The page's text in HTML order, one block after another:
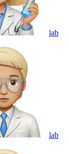
lab
lab